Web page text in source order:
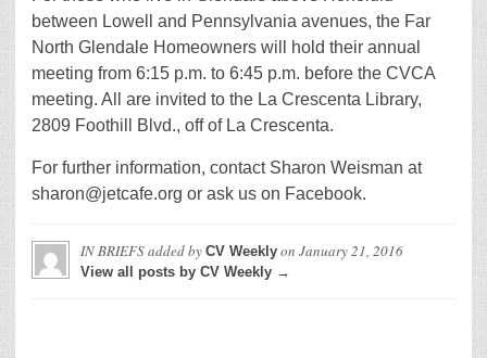
between Lowell and Pennsylvania avenues, the Far
North Glendale Homeowners will hold their annual
meeting from 6:15 p.m. to 6:45 p.m. before the CVCA
meeting. All are invited to the La Crescenta Library,
2809 Foothill Blvd., off of La Crescenta.
For further information, contact Sharon Weisman at
sharon@jetcafe.org or ask us on Facebook.
IN BRIEFSadded by CV Weekly on January 21, 2016
View all posts by CV Weekly →